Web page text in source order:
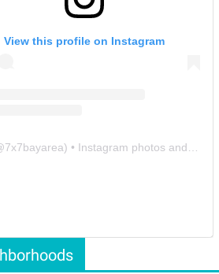
View this profile on Instagram
7x7bayarea) • Instagram photos and videos